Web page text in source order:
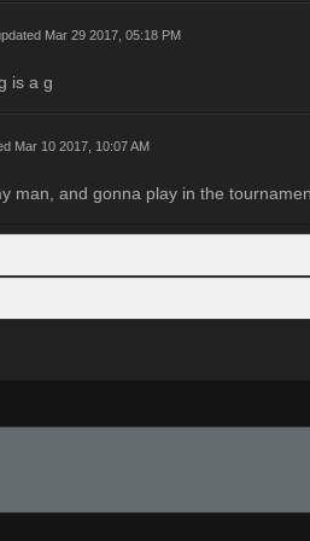
Mar 29 2017, 05:18 PM
is a g
Mar 10 2017, 10:07 AM
man, and gonna play in the